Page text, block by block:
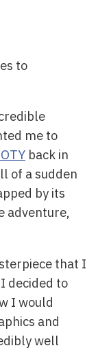
to
me to
back in
of a sudden
by its
adventure,
that I
decided to
I would
and
well